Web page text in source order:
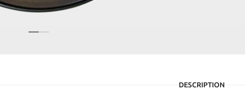
DESCRIPTION